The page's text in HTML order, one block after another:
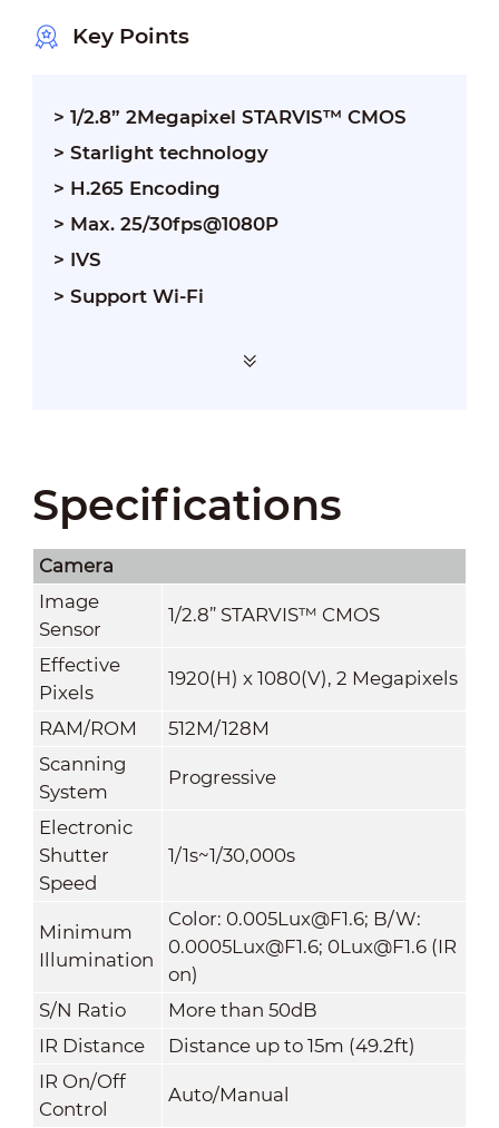
Key Points
> 1/2.8” 2Megapixel STARVIS™ CMOS
> Starlight technology
> H.265 Encoding
> Max. 25/30fps@1080P
> IVS
> Support Wi-Fi
Specifications
Camera
Image
Sensor
1/2.8” STARVIS™ CMOS
Effective
Pixels
1920(H) x 1080(V), 2 Megapixels
RAM/ROM
512M/128M
Scanning
System
Progressive
Electronic
Shutter
Speed
1/1s~1/30,000s
Minimum
Illumination
Color: 0.005Lux@F1.6; B/W:
0.0005Lux@F1.6; 0Lux@F1.6 (IR
on)
S/N Ratio
More than 50dB
IR Distance
Distance up to 15m (49.2ft)
IR On/Off
Control
Auto/Manual